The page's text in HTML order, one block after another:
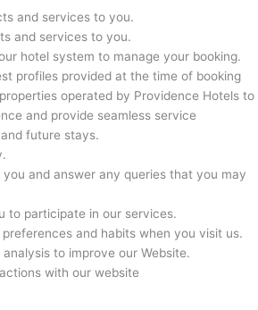
and services to you.
and services to you.
hotel system to manage your booking.
profiles provided at the time of booking
operated by Providence Hotels to
and provide seamless service
future stays.
and answer any queries that you may
to participate in our services.
and habits when you visit us.
to improve our Website.
with our website